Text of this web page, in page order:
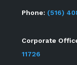
Phone: (516)
Corporate
11726